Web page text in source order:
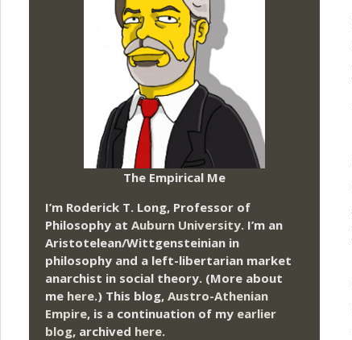
The Empirical Me
I’m Roderick T. Long, Professor of
Philosophy at Auburn University. I’m an
Aristotelean/Wittgensteinian in
philosophy and a left-libertarian market
anarchist in social theory. (More about
me here.) This blog, Austro-Athenian
Empire, is a continuation of my earlier
blog, archived here.